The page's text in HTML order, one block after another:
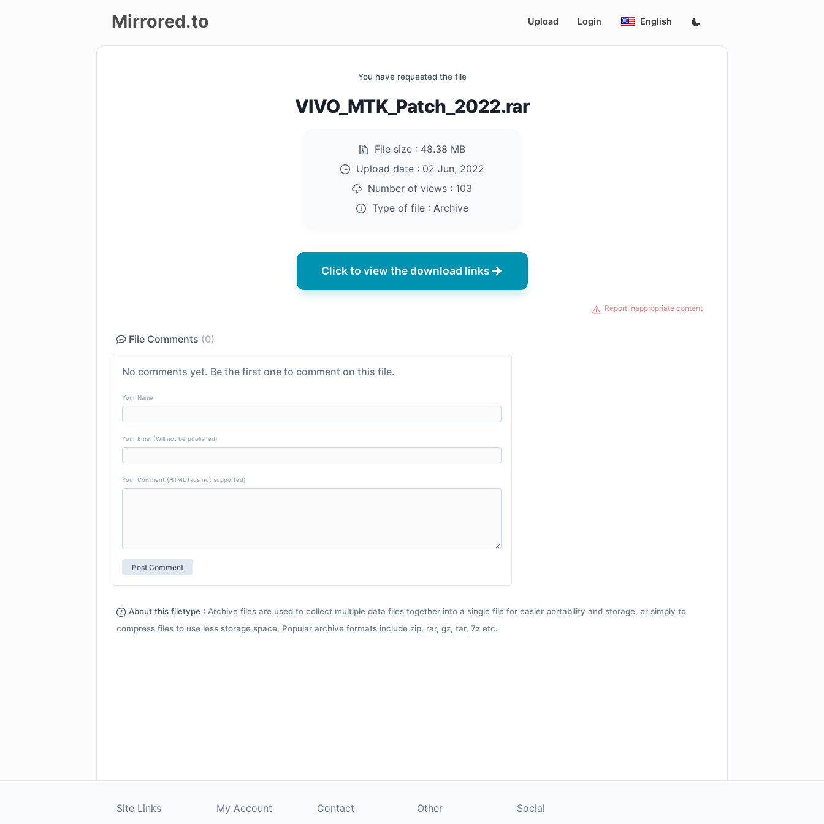
Mirrored.to Upload Login English
You have requested the file
VIVO_MTK_Patch_2022.rar
File size : 48.38 MB
Upload date : 02 Jun, 2022
Number of views : 103
Type of file : Archive
Click to view the download links
Report inappropriate content
File Comments (0)
No comments yet. Be the first one to comment on this file.
Your Name
Your Email (Will not be published)
Your Comment (HTML tags not supported)
About this filetype : Archive files are used to collect multiple data files together into a single file for easier portability and storage, or simply to
compress files to use less storage space. Popular archive formats include zip, rar, gz, tar, 7z etc.
Site Links My Account Contact Other Social